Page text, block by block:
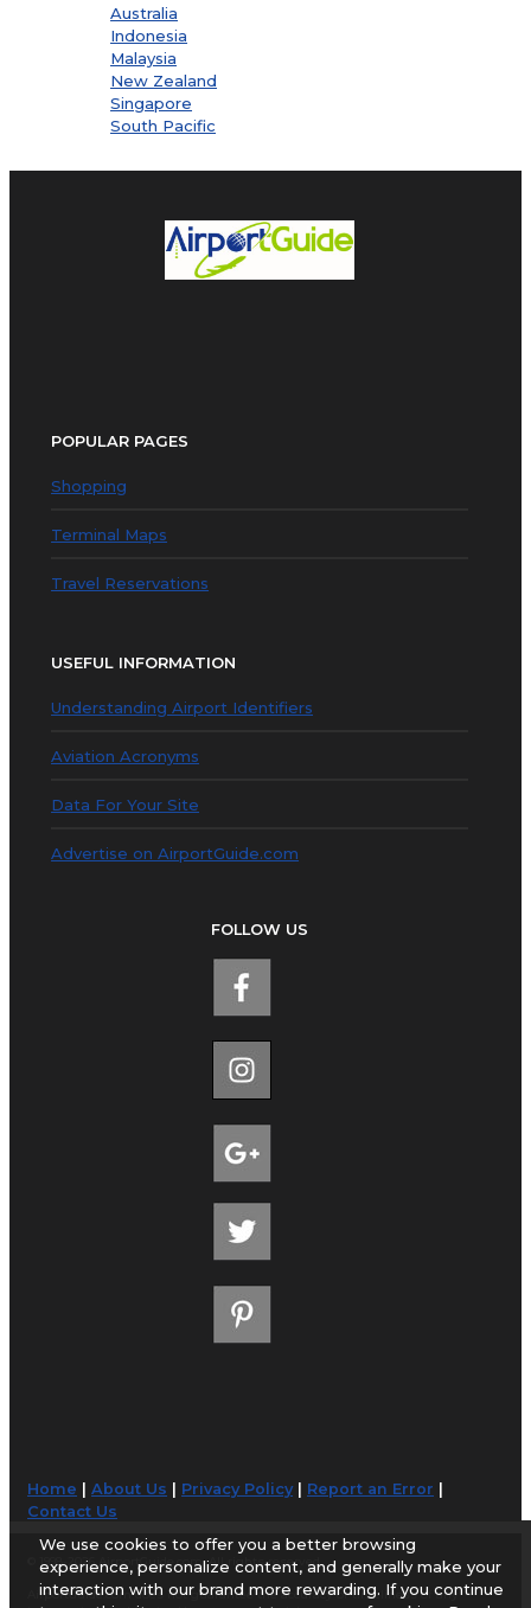
Australia
Indonesia
Malaysia
New Zealand
Singapore
South Pacific
POPULAR PAGES
Shopping
Terminal Maps
Travel Reservations
USEFUL INFORMATION
Understanding Airport Identifiers
Aviation Acronyms
Data For Your Site
Advertise on AirportGuide.com
FOLLOW US
Home |About Us Privacy Policy| Report an Error
Contact Us
© 1998-2026 AirportGuide.com. All rights reserved.
AirportGuide.com does not guarantee the accuracy or timeliness of any
We use cookies to offer you a better browsing
experience, personalize content, and generally make your
interaction with our brand more rewarding. If you continue